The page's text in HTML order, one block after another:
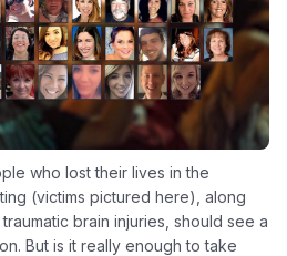
who lost their lives in the
(victims pictured here), along
brain injuries, should see a
But is it really enough to take